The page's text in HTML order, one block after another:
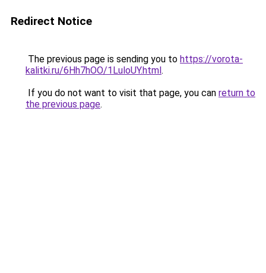
Redirect Notice
The previous page is sending you to https://vorota-
kalitki.ru/6Hh7hOO/1LuloUY.html.
If you do not want to visit that page, you can return to
the previous page.